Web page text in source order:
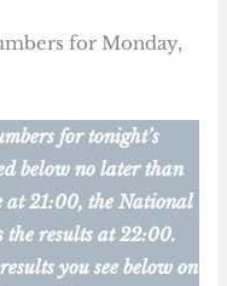
for Monday,
for tonight’s
below no later than
at 21:00, the National
the results at 22:00.
you see below on